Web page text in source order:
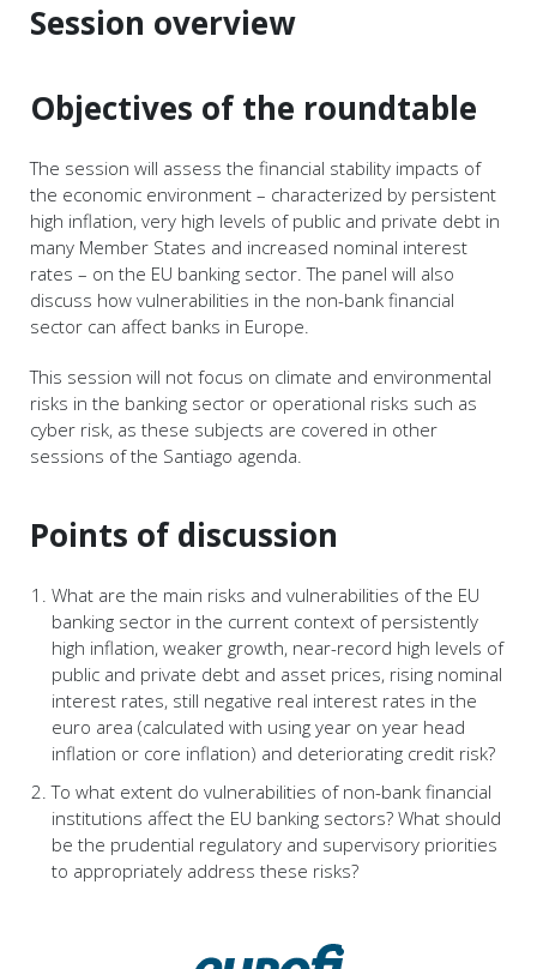
Session overview
Objectives of the roundtable
The session will assess the financial stability impacts of
the economic environment – characterized by persistent
high inflation, very high levels of public and private debt in
many Member States and increased nominal interest
rates – on the EU banking sector. The panel will also
discuss how vulnerabilities in the non-bank financial
sector can affect banks in Europe.
This session will not focus on climate and environmental
risks in the banking sector or operational risks such as
cyber risk, as these subjects are covered in other
sessions of the Santiago agenda.
Points of discussion
What are the main risks and vulnerabilities of the EU
banking sector in the current context of persistently
high inflation, weaker growth, near-record high levels of
public and private debt and asset prices, rising nominal
interest rates, still negative real interest rates in the
euro area (calculated with using year on year head
inflation or core inflation) and deteriorating credit risk?
To what extent do vulnerabilities of non-bank financial
institutions affect the EU banking sectors? What should
be the prudential regulatory and supervisory priorities
to appropriately address these risks?